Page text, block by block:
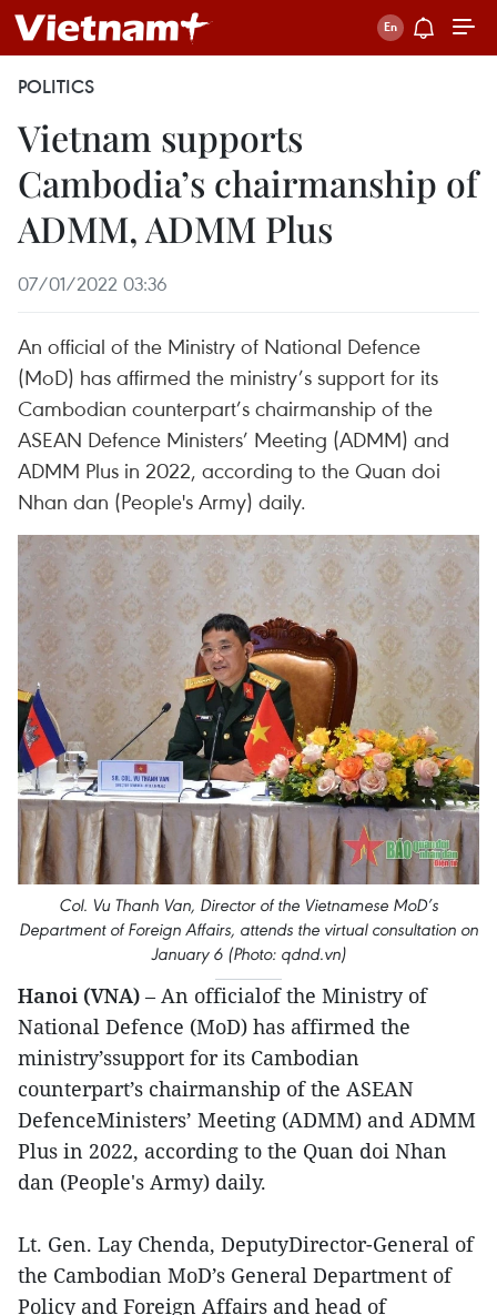
POLITICS
Vietnam supports
Cambodia’s chairmanship of
ADMM, ADMM Plus
07/01/2022 03:36
An official of the Ministry of National Defence
(MoD) has affirmed the ministry’s support for its
Cambodian counterpart’s chairmanship of the
ASEAN Defence Ministers’ Meeting (ADMM) and
ADMM Plus in 2022, according to the Quan doi
Nhan dan (People's Army) daily.
Col. Vu Thanh Van, Director of the Vietnamese MoD’s
Department of Foreign Affairs, attends the virtual consultation on
January 6 (Photo: qdnd.vn)
Hanoi (VNA) – An officialof the Ministry of
National Defence (MoD) has affirmed the
ministry’ssupport for its Cambodian
counterpart’s chairmanship of the ASEAN
DefenceMinisters’ Meeting (ADMM) and ADMM
Plus in 2022, according to the Quan doi Nhan
dan (People's Army) daily.
Lt. Gen. Lay Chenda, DeputyDirector-General of
the Cambodian MoD’s General Department of
Policy and Foreign Affairs and head of